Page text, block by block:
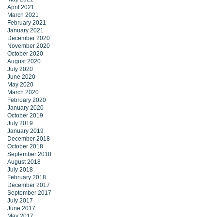
April 2021
March 2021
February 2021
January 2021
December 2020
November 2020
October 2020
August 2020
July 2020
June 2020
May 2020
March 2020
February 2020
January 2020
October 2019
July 2019
January 2019
December 2018
October 2018
September 2018
August 2018
July 2018
February 2018
December 2017
September 2017
July 2017
June 2017